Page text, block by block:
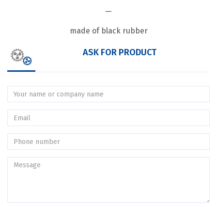
—
made of black rubber
ASK FOR PRODUCT